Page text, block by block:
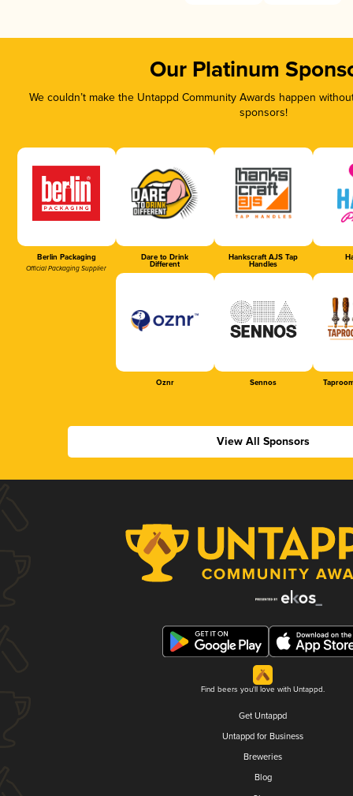
Our Platinum
We couldn’t make the Untappd Community Awards happen
sponsors!
Berlin Packaging
Official Packaging Supplier
Dare to Drink
Different
Hankscraft AJS Tap
Handles
Oznr Sennos
View All Sponsors
Find beers you'll love with Untappd.
Get Untappd
Untappd for Business
Breweries
Blog